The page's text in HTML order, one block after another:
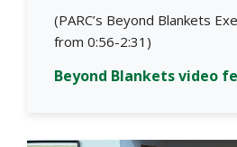
(PARC’s Beyond Blankets
from 0:56-2:31)
Beyond Blankets video